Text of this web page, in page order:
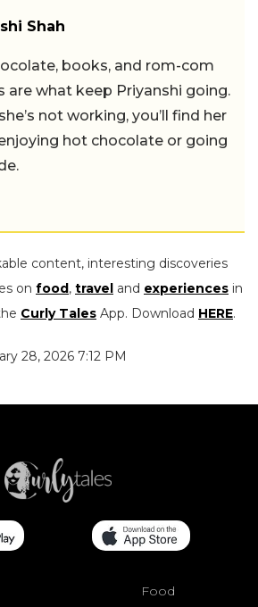
Shah
books, and rom-com
are what keep Priyanshi going.
not working, you’ll find her
hot chocolate or going
content, interesting discoveries
on food, travel and experiences in
Curly Tales App. Download HERE.
28, 2026 7:12 PM
Food